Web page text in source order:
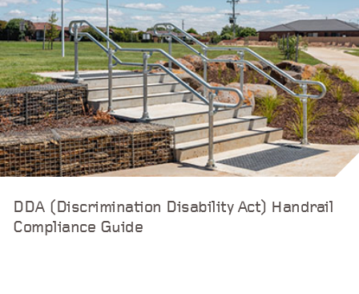
DDA (Discrimination Disability Act) Handrail
Compliance Guide